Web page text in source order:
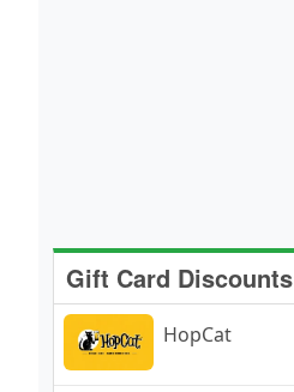
Gift Card Discounts
HopCat